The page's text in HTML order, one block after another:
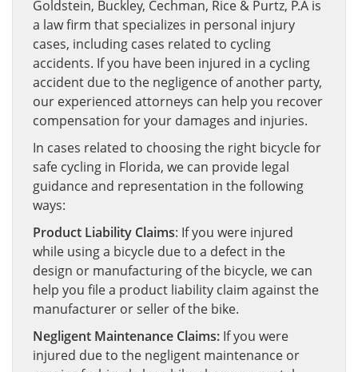
Goldstein, Buckley, Cechman, Rice & Purtz, P.A is
a law firm that specializes in personal injury
cases, including cases related to cycling
accidents. If you have been injured in a cycling
accident due to the negligence of another party,
our experienced attorneys can help you recover
compensation for your damages and injuries.
In cases related to choosing the right bicycle for
safe cycling in Florida, we can provide legal
guidance and representation in the following
ways:
Product Liability Claims: If you were injured
while using a bicycle due to a defect in the
design or manufacturing of the bicycle, we can
help you file a product liability claim against the
manufacturer or seller of the bike.
Negligent Maintenance Claims: If you were
injured due to the negligent maintenance or